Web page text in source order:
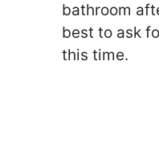
bathroom
best to ask
this time.